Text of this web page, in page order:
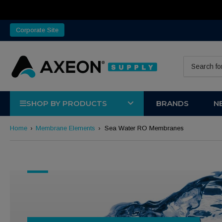
Corporate Site
SHOP BY PRODUCTS BRANDS
Home › Membrane Elements › Sea Water RO Membranes